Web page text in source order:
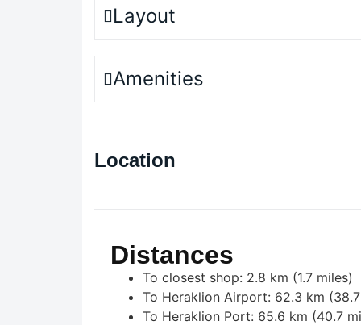
Layout
Amenities
Location
Distances
To closest shop: 2.8 km (1.7 miles)
To Heraklion Airport: 62.3 km
To Heraklion Port: 65.6 km (40.7